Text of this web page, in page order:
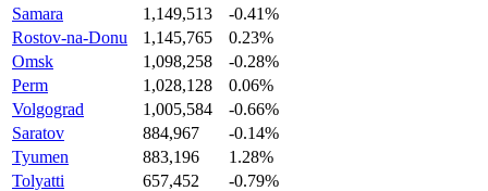
Samara
1,149,513
-0.41%
Rostov-na-Donu
1,145,765
0.23%
Omsk
1,098,258
-0.28%
Perm
1,028,128
0.06%
Volgograd
1,005,584
-0.66%
Saratov
884,967
-0.14%
Tyumen
883,196
1.28%
Tolyatti
657,452
-0.79%